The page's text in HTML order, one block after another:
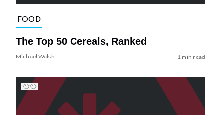
FOOD
The Top 50 Cereals, Ranked
Michael Walsh 1 min read